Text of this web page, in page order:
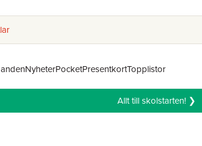
NyheterPocketPresentkortTopplistor
Allt till skolstarten! ❯